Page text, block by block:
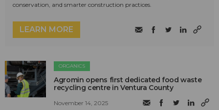
conservation, and smarter construction practices.
LEARN MORE
ORGANICS
Agromin opens first dedicated food waste
recycling centre in Ventura County
November 14, 2025